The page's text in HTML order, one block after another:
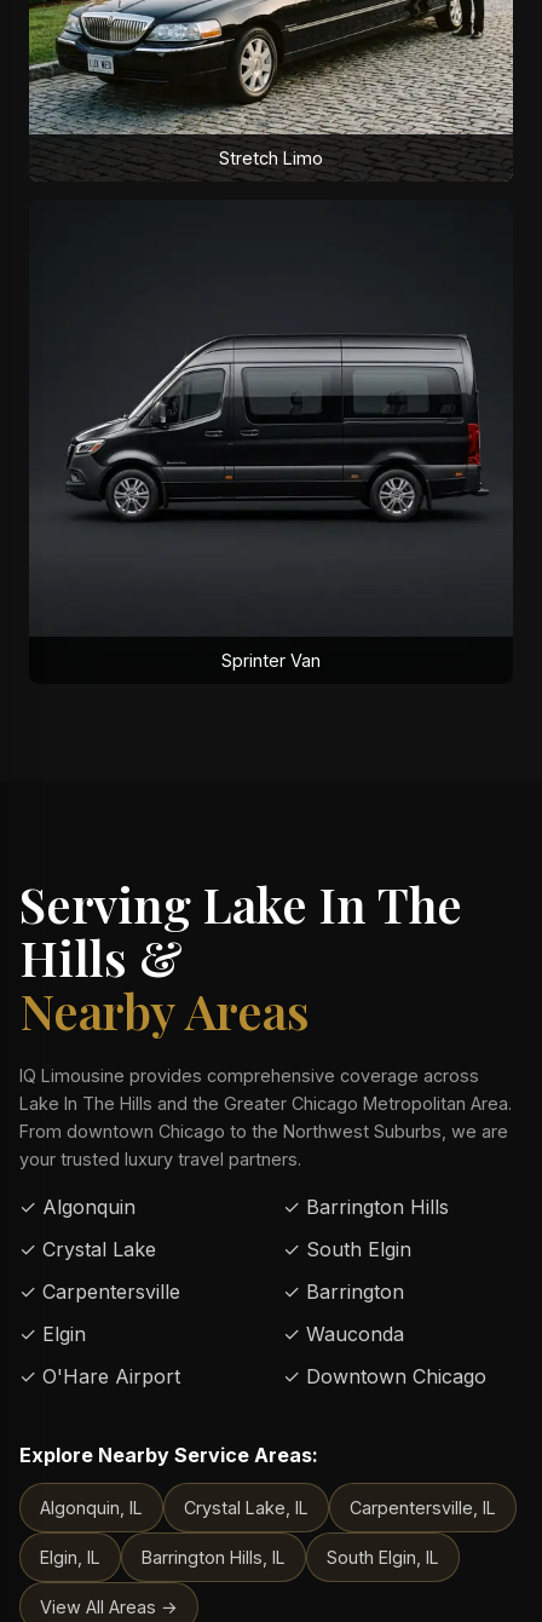
Stretch Limo
Sprinter Van
Serving Lake In The
Hills &
Nearby Areas
IQ Limousine provides comprehensive coverage across
Lake In The Hills and the Greater Chicago Metropolitan Area.
From downtown Chicago to the Northwest Suburbs, we are
your trusted luxury travel partners.
✓ Algonquin
✓ Crystal Lake
✓ Carpentersville
✓ Elgin
✓ O'Hare Airport
✓ Barrington Hills
✓ South Elgin
✓ Barrington
✓ Wauconda
✓ Downtown Chicago
Explore Nearby Service Areas:
Algonquin, IL Crystal Lake, IL Carpentersville, IL
Elgin, IL Barrington Hills, IL South Elgin, IL
View All Areas →